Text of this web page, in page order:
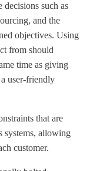
such as
and the
objectives. Using
from should
time as giving
user-friendly
that are
systems, allowing
customer.